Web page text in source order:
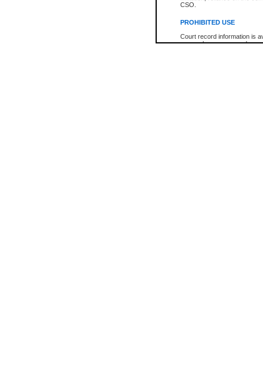
CSO.
PROHIBITED USE
Court record information is
research purposes and may